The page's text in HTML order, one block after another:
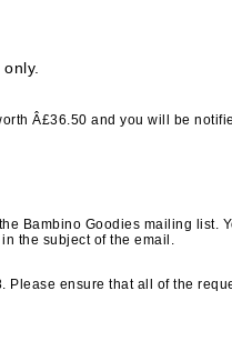
Â£36.50 and you will be
Bambino Goodies mailing list.
the subject of the email.
ensure that all of the